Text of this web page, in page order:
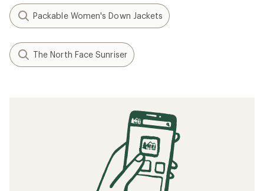
Packable Women's Down Jackets
The North Face Sunriser